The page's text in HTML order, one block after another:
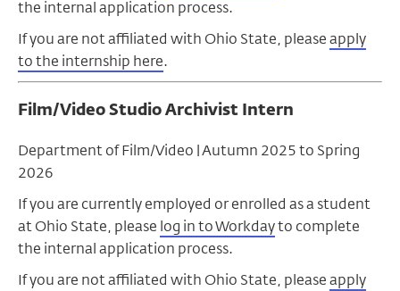
the internal application process.
If you are not affiliated with Ohio State, pleaseapply
to the internship here.
Film/Video Studio Archivist Intern
Department of Film/Video | Autumn 2025 to Spring
2026
If you are currently employed or enrolled as a student
at Ohio State, please log in to Workdayto complete
the internal application process.
If you are not affiliated with Ohio State, pleaseapply